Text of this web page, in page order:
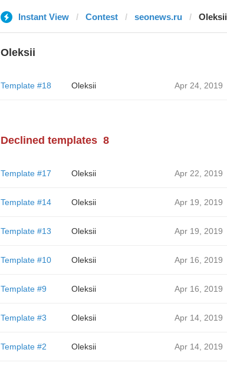
Instant View Contest seonews.ru Oleksii
Oleksii
Template #18 Oleksii Apr 24, 2019
Declined templates 8
Template #17 Oleksii Apr 22, 2019
Template #14 Oleksii Apr 19, 2019
Template #13 Oleksii Apr 19, 2019
Template #10 Oleksii Apr 16, 2019
Template #9 Oleksii Apr 16, 2019
Template #3 Oleksii Apr 14, 2019
Template #2 Oleksii Apr 14, 2019